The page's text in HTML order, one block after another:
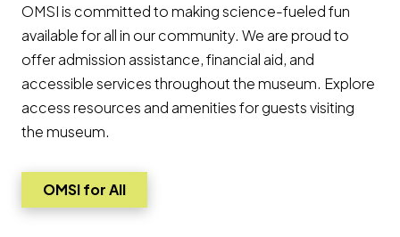
OMSI is committed to making science-fueled fun
available for all in our community. We are proud to
offer admission assistance, financial aid, and
accessible services throughout the museum. Explore
access resources and amenities for guests visiting
the museum.
Go to
OMSI for All